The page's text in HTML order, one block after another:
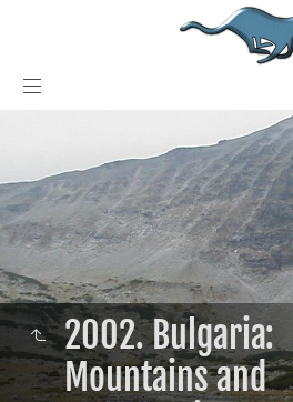
2002. Bulgaria:
Mountains and